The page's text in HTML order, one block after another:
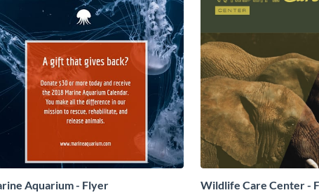
Aquarium - Flyer Wildlife Care Center -